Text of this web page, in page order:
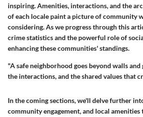
inspiring. Amenities, interactions, and the
of each locale paint a picture of community
considering. As we progress through this
crime statistics and the powerful role of
enhancing these communities' standings.
"A safe neighborhood goes beyond walls and
the interactions, and the shared values that
In the coming sections, we'll delve further
community engagement, and local